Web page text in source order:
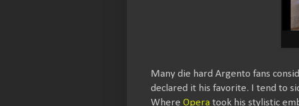
Many die hard Argento fans
declared it his favorite. I tend to
Where Opera took his stylistic